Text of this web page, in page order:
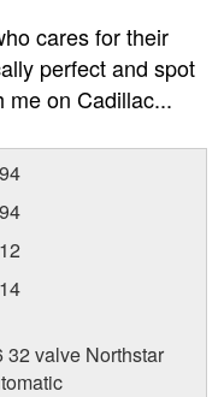
cares for their
perfect and spot
me on Cadillac...
32 valve Northstar